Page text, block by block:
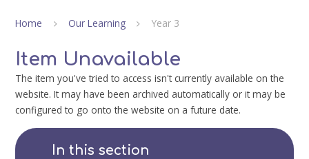
Home Our Learning Year 3
Item Unavailable
The item you've tried to access isn't currently available on the
website. It may have been archived automatically or it may be
configured to go onto the website on a future date.
In this section